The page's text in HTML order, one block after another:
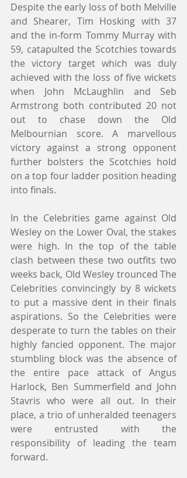
Despite the early loss of both Melville
and Shearer, Tim Hosking with 37
and the in-form Tommy Murray with
59, catapulted the Scotchies towards
the victory target which was duly
achieved with the loss of five wickets
when John McLaughlin and Seb
Armstrong both contributed 20 not
out to chase down the Old
Melbournian score. A marvellous
victory against a strong opponent
further bolsters the Scotchies hold
on a top four ladder position heading
into finals.
In the Celebrities game against Old
Wesley on the Lower Oval, the stakes
were high. In the top of the table
clash between these two outfits two
weeks back, Old Wesley trounced The
Celebrities convincingly by 8 wickets
to put a massive dent in their finals
aspirations. So the Celebrities were
desperate to turn the tables on their
highly fancied opponent. The major
stumbling block was the absence of
the entire pace attack of Angus
Harlock, Ben Summerfield and John
Stavris who were all out. In their
place, a trio of unheralded teenagers
were entrusted with the
responsibility of leading the team
forward.